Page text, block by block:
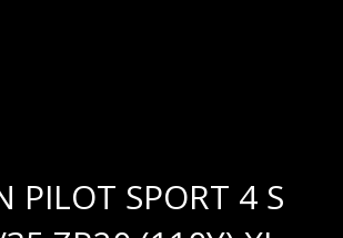
PILOT SPORT 4 S